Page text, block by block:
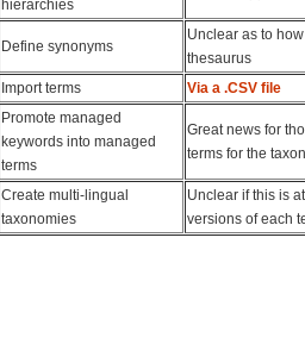
hierarchies
Define synonyms
Unclear as to
thesaurus
Import terms
Via a .CSV file
Promote managed
keywords into managed
terms
Great news for
terms for the
Create multi-lingual
taxonomies
Unclear if this is
versions of each